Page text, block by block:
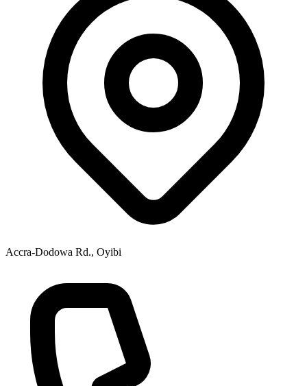
Accra-Dodowa Rd., Oyibi